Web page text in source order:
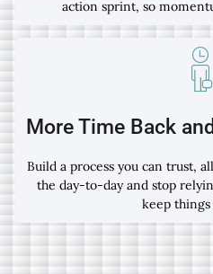
action sprint, so
More Time Back
Build a process you can trust,
the day-to-day and stop
keep